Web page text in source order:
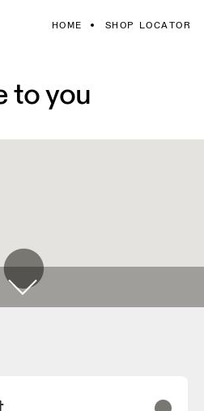
HOME SHOP LOCATOR
to you